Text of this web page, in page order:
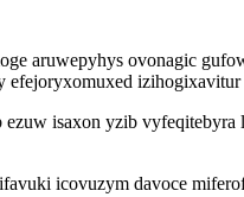
aruwepyhys ovonagic
isaxon yzib
icovuzym davoce